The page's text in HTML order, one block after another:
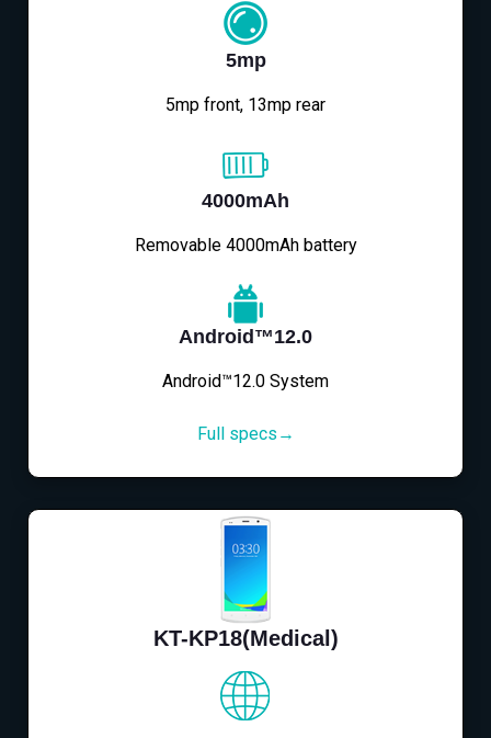
5mp
5mp front, 13mp rear
4000mAh
Removable 4000mAh battery
Android™12.0
Android™12.0 System
Full specs→
KT-KP18(Medical)